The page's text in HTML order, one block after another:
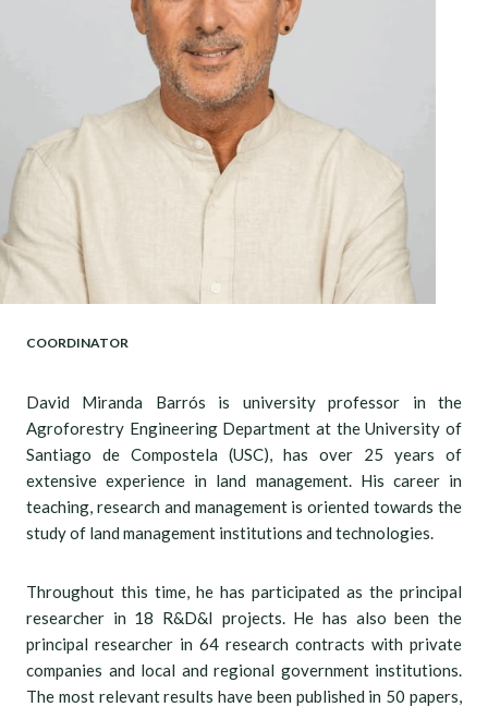
COORDINATOR
David Miranda Barrós is university professor in the
Agroforestry Engineering Department at the University of
Santiago de Compostela (USC), has over 25 years of
extensive experience in land management. His career in
teaching, research and management is oriented towards the
study of land management institutions and technologies.
Throughout this time, he has participated as the principal
researcher in 18 R&D&I projects. He has also been the
principal researcher in 64 research contracts with private
companies and local and regional government institutions.
The most relevant results have been published in 50 papers,